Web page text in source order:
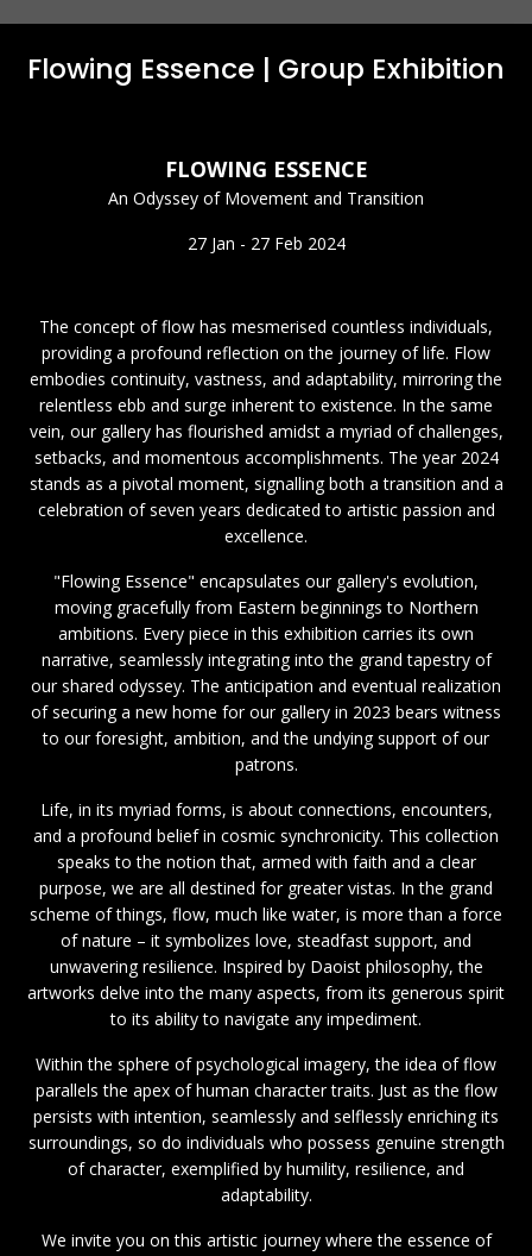
Flowing Essence | Group Exhibition
FLOWING ESSENCE
An Odyssey of Movement and Transition
27 Jan - 27 Feb 2024
The concept of flow has mesmerised countless individuals,
providing a profound reflection on the journey of life. Flow
embodies continuity, vastness, and adaptability, mirroring the
relentless ebb and surge inherent to existence. In the same
vein, our gallery has flourished amidst a myriad of challenges,
setbacks, and momentous accomplishments. The year 2024
stands as a pivotal moment, signalling both a transition and a
celebration of seven years dedicated to artistic passion and
excellence.
"Flowing Essence" encapsulates our gallery's evolution,
moving gracefully from Eastern beginnings to Northern
ambitions. Every piece in this exhibition carries its own
narrative, seamlessly integrating into the grand tapestry of
our shared odyssey. The anticipation and eventual realization
of securing a new home for our gallery in 2023 bears witness
to our foresight, ambition, and the undying support of our
patrons.
Life, in its myriad forms, is about connections, encounters,
and a profound belief in cosmic synchronicity. This collection
speaks to the notion that, armed with faith and a clear
purpose, we are all destined for greater vistas. In the grand
scheme of things, flow, much like water, is more than a force
of nature – it symbolizes love, steadfast support, and
unwavering resilience. Inspired by Daoist philosophy, the
artworks delve into the many aspects, from its generous spirit
to its ability to navigate any impediment.
Within the sphere of psychological imagery, the idea of flow
parallels the apex of human character traits. Just as the flow
persists with intention, seamlessly and selflessly enriching its
surroundings, so do individuals who possess genuine strength
of character, exemplified by humility, resilience, and
adaptability.
We invite you on this artistic journey where the essence of